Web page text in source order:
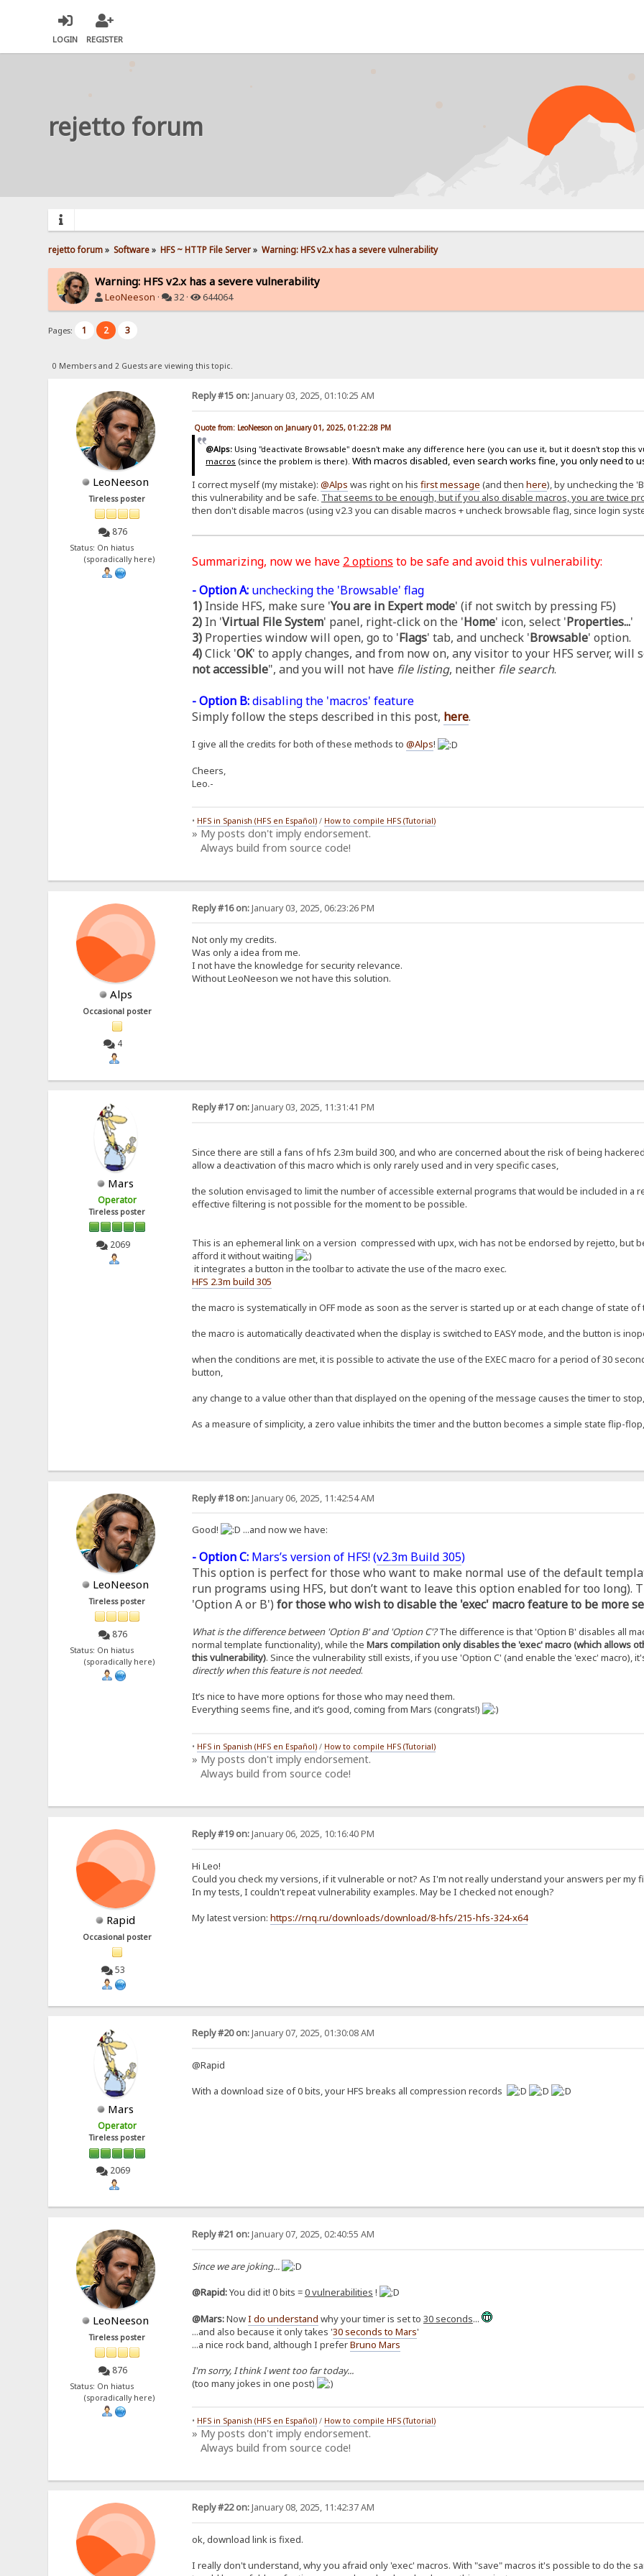
LOGIN REGISTER
rejetto forum
rejetto forum» Software» HFS ~ HTTP File Server» Warning: HFS v2.x has a severe vulnerability
Warning: HFS v2.x has a severe vulnerability
LeoNeeson · 32 · 644064
Pages: 1 2 3
0 Members and 2 Guests are viewing this topic.
LeoNeeson
Tireless poster
876
Status: On hiatus
(sporadically here)
Reply #15 on:January 03, 2025, 01:10:25 AM
Quote from: LeoNeeson on January 01, 2025, 01:22:28 PM
@Alps: Using "deactivate Browsable" doesn't make any difference here (you can use it, but it doesn't stop this
macros (since the problem is there).With macros disabled, even search works fine, you only need to
I correct myself (my mistake): @Alps was right on his first message (and then here), by unchecking the
this vulnerability and be safe. That seems to be enough, but if you also disable macros, you are twice
then don't disable macros (using v2.3 you can disable macros + uncheck browsable flag, since login
Summarizing, now we have 2 options to be safe and avoid this vulnerability:
- Option A:unchecking the 'Browsable' flag
1)Inside HFS, make sure 'You are in Expert mode' (if not switch by pressing F5)
2)In 'Virtual File System' panel, right-click on the 'Home' icon, select 'Properties...'
3)Properties window will open, go to 'Flags' tab, and uncheck 'Browsable' option.
4)Click 'OK' to apply changes, and from now on, any visitor to your HFS server, will
not accessible", and you will not have file listing, neither file search.
- Option B:disabling the 'macros' feature
Simply follow the steps described in this post, here.
I give all the credits for both of these methods to @Alps!
Cheers,
Leo.-
• HFS in Spanish (HFS en Español)/ How to compile HFS (Tutorial)
» My posts don't imply endorsement.
Always build from source code!
Alps
Occasional poster
4
Reply #16 on:January 03, 2025, 06:23:26 PM
Not only my credits.
Was only a idea from me.
I not have the knowledge for security relevance.
Without LeoNeeson we not have this solution.
Mars
Operator
Tireless poster
2069
Reply #17 on:January 03, 2025, 11:31:41 PM
Since there are still a fans of hfs 2.3m build 300, and who are concerned about the risk of being
allow a deactivation of this macro which is only rarely used and in very specific cases,
the solution envisaged to limit the number of accessible external programs that would be included in a
effective filtering is not possible for the moment to be possible.
This is an ephemeral link on a version compressed with upx, wich has not be endorsed by rejetto, but
afford it without waiting
it integrates a button in the toolbar to activate the use of the macro exec.
HFS 2.3m build 305
the macro is systematically in OFF mode as soon as the server is started up or at each change of state of
the macro is automatically deactivated when the display is switched to EASY mode, and the button is
when the conditions are met, it is possible to activate the use of the EXEC macro for a period of 30
button,
any change to a value other than that displayed on the opening of the message causes the timer to
As a measure of simplicity, a zero value inhibits the timer and the button becomes a simple state flip-
LeoNeeson
Tireless poster
876
Status: On hiatus
(sporadically here)
Reply #18 on:January 06, 2025, 11:42:54 AM
Good! ...and now we have:
- Option C:Mars’s version of HFS! (v2.3m Build 305)
This option is perfect for those who want to make normal use of the default
run programs using HFS, but don’t want to leave this option enabled for too
'Option A or B') for those who wish to disable the 'exec' macro feature to be more
What is the difference between 'Option B' and 'Option C'?The difference is that 'Option B' disables all
normal template functionality), while the Mars compilation only disables the 'exec' macro (which allows
this vulnerability). Since the vulnerability still exists, if you use 'Option C' (and enable the 'exec' macro),
directly when this feature is not needed.
It’s nice to have more options for those who may need them.
Everything seems fine, and it’s good, coming from Mars (congrats!)
• HFS in Spanish (HFS en Español)/ How to compile HFS (Tutorial)
» My posts don't imply endorsement.
Always build from source code!
Rapid
Occasional poster
53
Reply #19 on:January 06, 2025, 10:16:40 PM
Hi Leo!
Could you check my versions, if it vulnerable or not? As I'm not really understand your answers per my
In my tests, I couldn't repeat vulnerability examples. May be I checked not enough?
My latest version: https://rnq.ru/downloads/download/8-hfs/215-hfs-324-x64
Mars
Operator
Tireless poster
2069
Reply #20 on:January 07, 2025, 01:30:08 AM
@Rapid
With a download size of 0 bits, your HFS breaks all compression records
LeoNeeson
Tireless poster
876
Status: On hiatus
(sporadically here)
Reply #21 on:January 07, 2025, 02:40:55 AM
Since we are joking...
@Rapid:You did it! 0 bits =0 vulnerabilities !
@Mars:NowI do understand why your timer is set to 30 seconds...
...and also because it only takes '30 seconds to Mars'
...a nice rock band, although I preferBruno Mars
I'm sorry, I think I went too far today...
(too many jokes in one post)
• HFS in Spanish (HFS en Español)/ How to compile HFS (Tutorial)
» My posts don't imply endorsement.
Always build from source code!
Reply #22 on:January 08, 2025, 11:42:37 AM
ok, download link is fixed.
I really don't understand, why you afraid only 'exec' macros. With "save" macros it's possible to do the